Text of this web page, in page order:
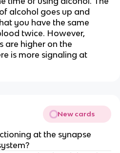
alcohol goes up and
you have the same
twice. However,
are higher on the
is more signaling at
New cards
at the synapse